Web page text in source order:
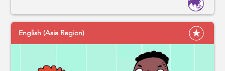
English (Asia Region)